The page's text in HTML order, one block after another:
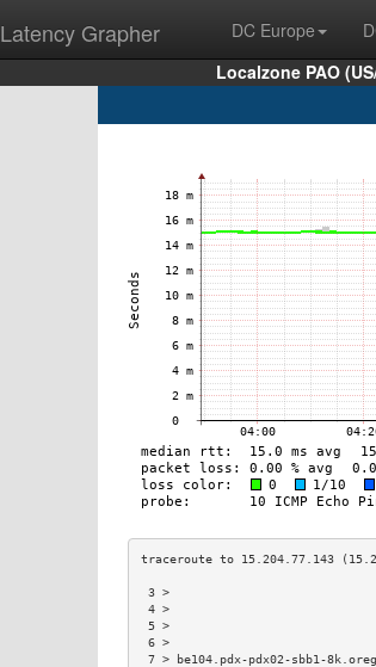
Latency Grapher DC Europe
Localzone PAO
7 > be104.pdx-pdx02-sbb1-